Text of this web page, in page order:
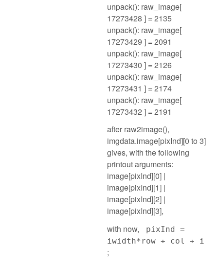
unpack(): raw_image[
17273428 ] = 2135
unpack(): raw_image[
17273429 ] = 2091
unpack(): raw_image[
17273430 ] = 2126
unpack(): raw_image[
17273431 ] = 2174
unpack(): raw_image[
17273432 ] = 2191
after raw2image(),
imgdata.image[pixInd][0 to 3]
gives, with the following
printout arguments:
image[pixInd][0] |
image[pixInd][1] |
image[pixInd][2] |
image[pixInd][3],
with now,
pixInd =
iwidth*row + col + i
;